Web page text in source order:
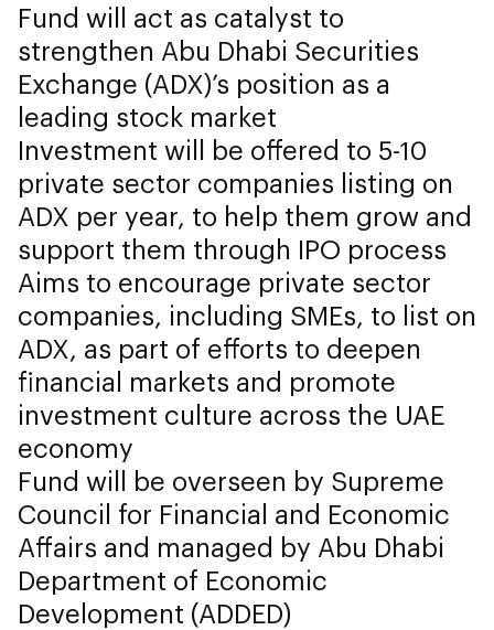
Fund will act as catalyst to
strengthen Abu Dhabi Securities
Exchange (ADX)’s position as a
leading stock market
Investment will be offered to 5-10
private sector companies listing on
ADX per year, to help them grow and
support them through IPO process
Aims to encourage private sector
companies, including SMEs, to list on
ADX, as part of efforts to deepen
financial markets and promote
investment culture across the UAE
economy
Fund will be overseen by Supreme
Council for Financial and Economic
Affairs and managed by Abu Dhabi
Department of Economic
Development (ADDED)